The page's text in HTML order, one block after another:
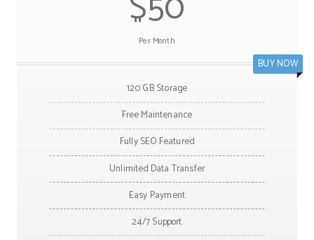
Per Month
BUY NOW
120 GB Storage
Free Maintenance
Fully SEO Featured
Unlimited Data Transfer
Easy Payment
24/7 Support